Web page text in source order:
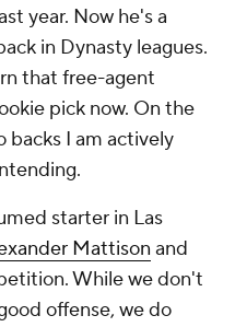
year. Now he's a
in Dynasty leagues.
that free-agent
pick now. On the
backs I am actively
starter in Las
Mattison and
While we don't
offense, we do